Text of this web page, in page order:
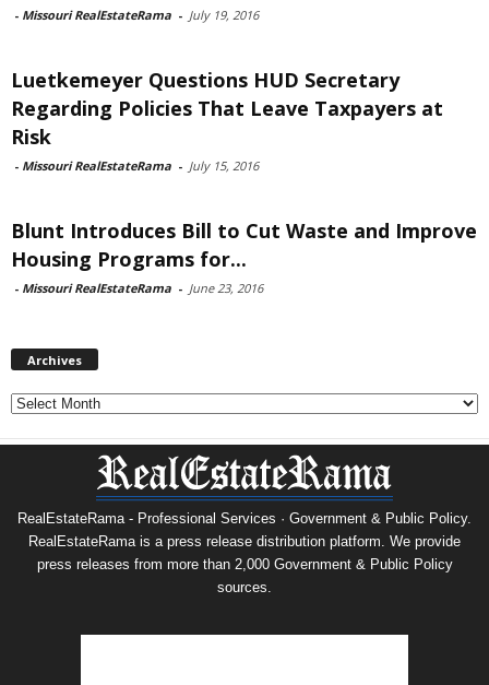
- Missouri RealEstateRama - July 19, 2016
Luetkemeyer Questions HUD Secretary
Regarding Policies That Leave Taxpayers at
Risk
- Missouri RealEstateRama - July 15, 2016
Blunt Introduces Bill to Cut Waste and Improve
Housing Programs for...
- Missouri RealEstateRama - June 23, 2016
Archives
Archives
RealEstateRama - Professional Services · Government & Public Policy.
RealEstateRama is a press release distribution platform. We provide
press releases from more than 2,000 Government & Public Policy
sources.